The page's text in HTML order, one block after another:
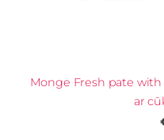
Monge Fresh pate with
ar